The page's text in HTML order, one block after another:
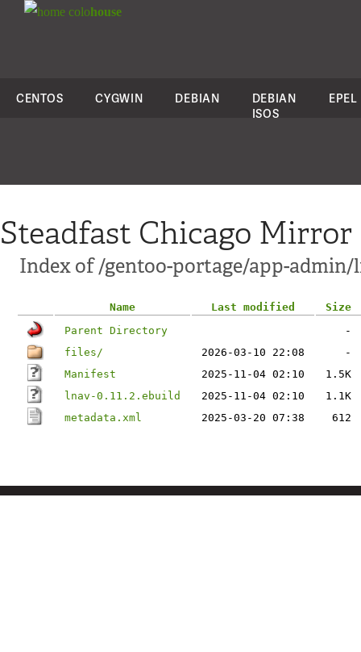
colohouse
CENTOS CYGWIN DEBIAN
DEBIAN
ISOS
EPEL
Steadfast Chicago Mirror
Index of /gentoo-portage/app-admin/
Name Last modified
Size
Parent Directory
-
files/
2026-03-10 22:08
-
Manifest
2025-11-04 02:10
1.5K
lnav-0.11.2.ebuild
2025-11-04 02:10
1.1K
metadata.xml
2025-03-20 07:38 612